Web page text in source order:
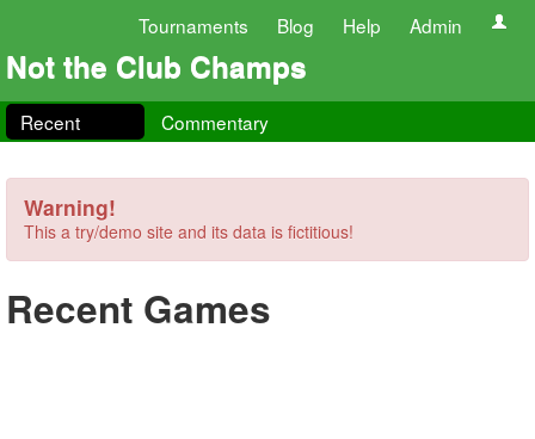
Tournaments Blog Help Admin
Not the Club Champs
Recent Commentary
Warning!
This a try/demo site and its data is fictitious!
Recent Games